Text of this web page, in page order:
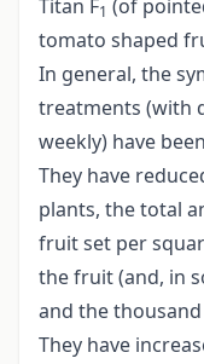
Titan F1 (of
tomato shaped
In general, the
treatments (with
weekly) have
They have
plants, the total
fruit set per
the fruit (and, in
and the
They have